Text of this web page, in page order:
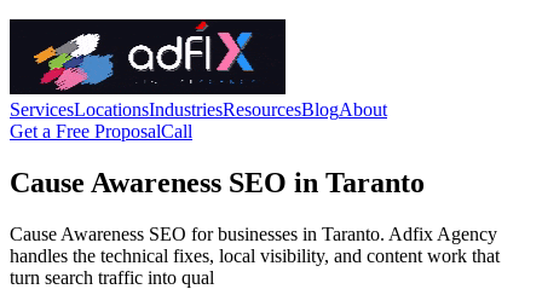
ServicesLocationsIndustriesResourcesBlogAbout
Get a Free ProposalCall
Cause Awareness SEO in Taranto
Cause Awareness SEO for businesses in Taranto. Adfix Agency
handles the technical fixes, local visibility, and content work that
turn search traffic into qual